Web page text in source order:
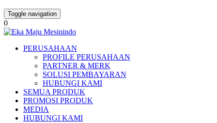
Toggle navigation
0
PERUSAHAAN
PROFILE PERUSAHAAN
PARTNER & MERK
SOLUSI PEMBAYARAN
HUBUNGI KAMI
SEMUA PRODUK
PROMOSI PRODUK
MEDIA
HUBUNGI KAMI